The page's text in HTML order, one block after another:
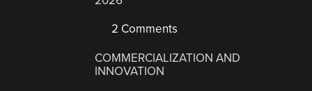
2 Comments
COMMERCIALIZATION AND
INNOVATION